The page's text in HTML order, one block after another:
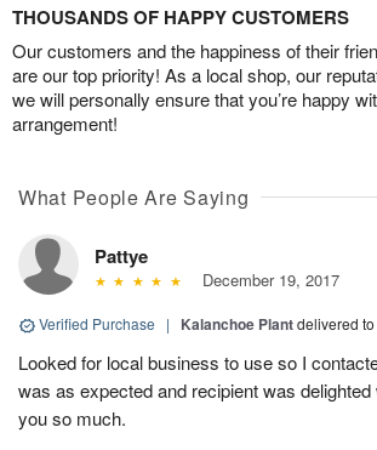
THOUSANDS OF HAPPY CUSTOMERS
Our customers and the happiness of their
are our top priority! As a local shop, our
we will personally ensure that you’re happy
arrangement!
What People Are Saying
Pattye
December 19, 2017
Verified Purchase | Kalanchoe Plantdelivered
Looked for local business to use so I
was as expected and recipient was
you so much.